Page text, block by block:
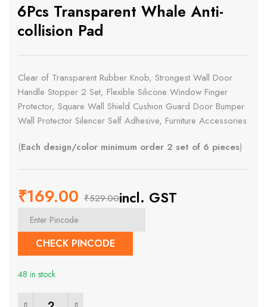
6Pcs Transparent Whale Anti-
collision Pad
Clear of Transparent Rubber Knob, Strongest Wall Door
Handle Stopper 2 Set, Flexible Silicone Window Finger
Protector, Square Wall Shield Cushion Guard Door Bumper
Wall Protector Silencer Self Adhesive, Furniture Accessories
(Each design/color minimum order 2 set of 6 pieces)
₹529.00
Original
price
was:
₹529.00.
₹169.00
Current
price
is:
₹169.00.
incl. GST
CHECK PINCODE
48 in stock
6Pcs Transparent Whale Anti-collision Pad quantity